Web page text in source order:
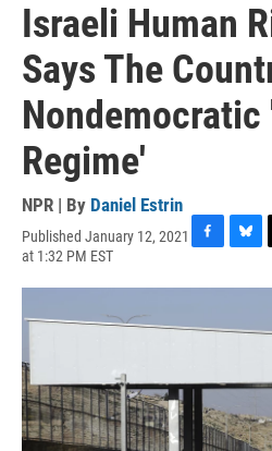
Israeli Human
Says The
Regime'
NPR | By Daniel Estrin
Published January 12, 2021
at 1:32 PM EST
c
b
k
u
s